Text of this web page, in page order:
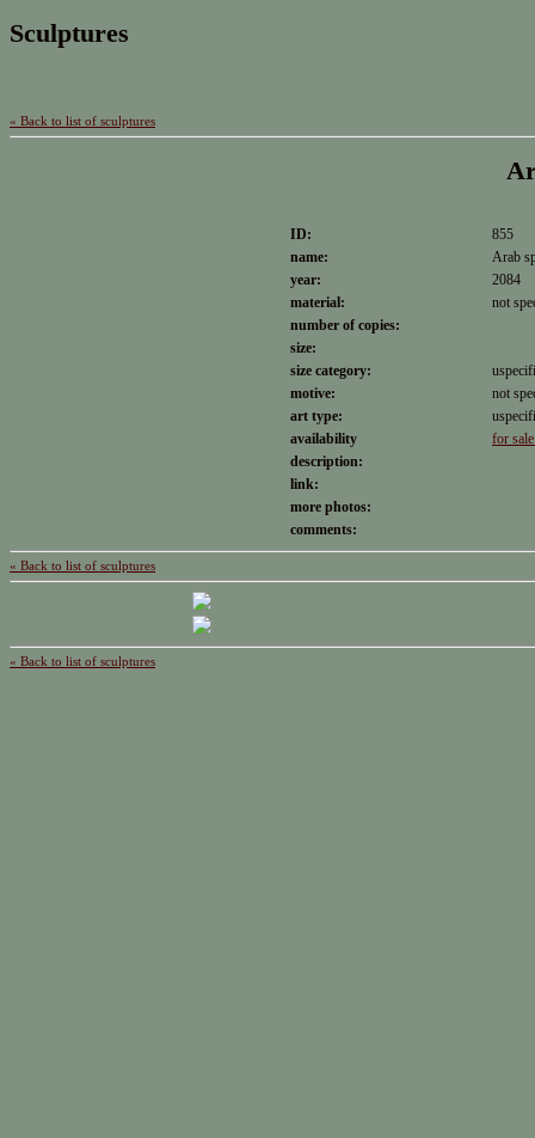
Sculptures
« Back to list of sculptures
ID:
855
name:
Arab
year:
2084
material:
not
number of copies:
size:
size category:
motive:
not
art type:
availability
for
description:
link:
more photos:
comments:
« Back to list of sculptures
« Back to list of sculptures